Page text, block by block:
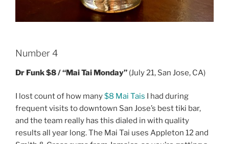
Number 4
Dr Funk $8 / “Mai Tai Monday” (July 21, San Jose, CA)
I lost count of how many$8 Mai Tais I had during
frequent visits to downtown San Jose’s best tiki bar,
and the team really has this dialed in with quality
results all year long. The Mai Tai uses Appleton 12 and